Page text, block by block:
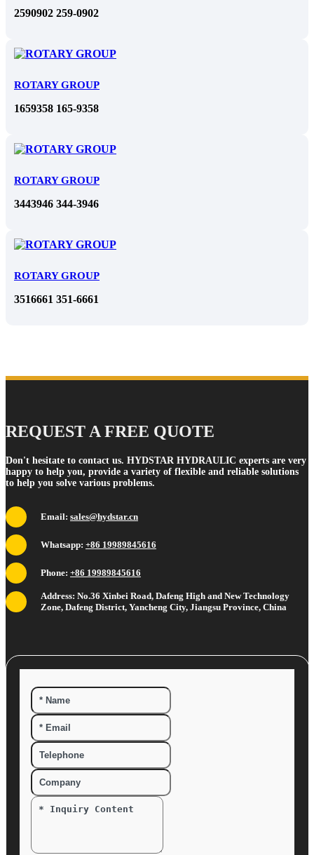
2590902 259-0902
ROTARY GROUP
1659358 165-9358
ROTARY GROUP
3443946 344-3946
ROTARY GROUP
3516661 351-6661
REQUEST A FREE QUOTE
Don't hesitate to contact us. HYDSTAR HYDRAULIC experts are very
happy to help you, provide a variety of flexible and reliable solutions
to help you solve various problems.
Email: sales@hydstar.cn
Whatsapp: +86 19989845616
Phone: +86 19989845616
Address: No.36 Xinbei Road, Dafeng High and New Technology
Zone, Dafeng District, Yancheng City, Jiangsu Province, China